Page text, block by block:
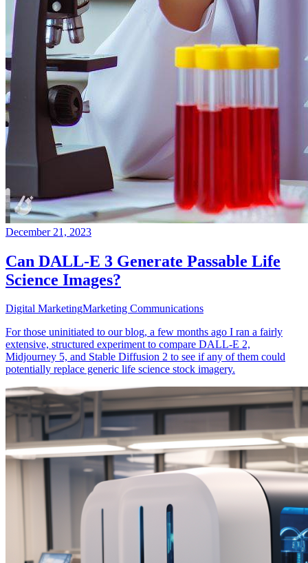
December 21, 2023
Can DALL-E 3 Generate Passable Life
Science Images?
Digital MarketingMarketing Communications
For those uninitiated to our blog, a few months ago I ran a fairly
extensive, structured experiment to compare DALL-E 2,
Midjourney 5, and Stable Diffusion 2 to see if any of them could
potentially replace generic life science stock imagery.